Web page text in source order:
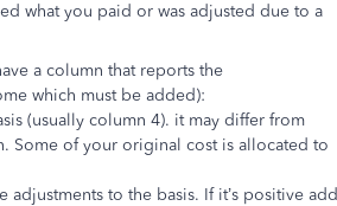
what you paid or was adjusted due to a
a column that reports the
which must be added):
(usually column 4). it may differ from
Some of your original cost is allocated to
adjustments to the basis. If it’s positive add